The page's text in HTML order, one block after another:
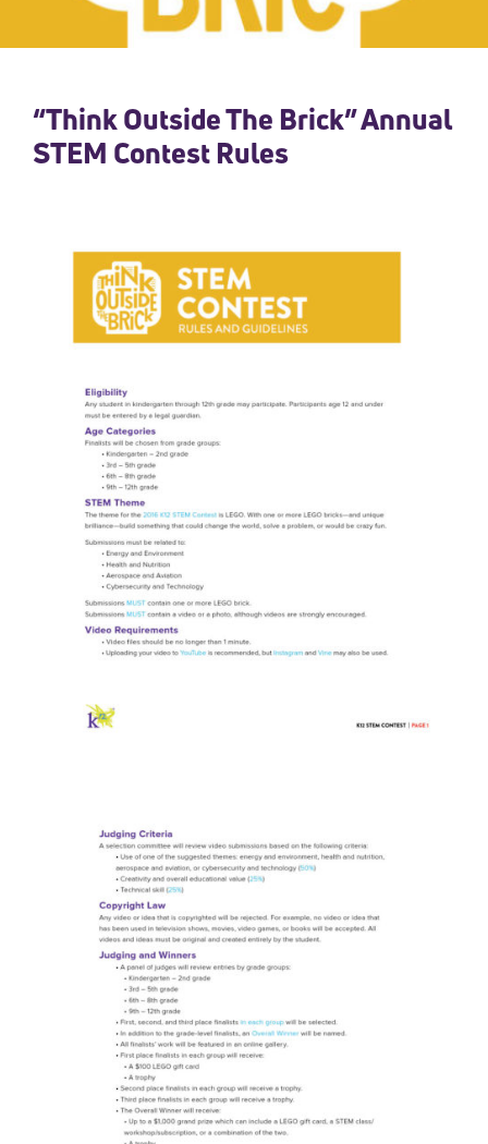
“Think Outside The Brick” Annual
STEM Contest Rules